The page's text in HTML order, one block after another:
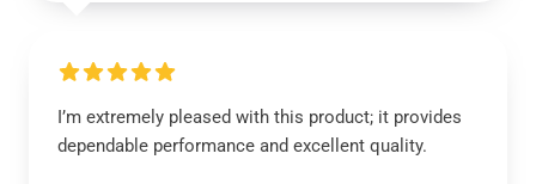
I’m extremely pleased with this product; it provides
dependable performance and excellent quality.